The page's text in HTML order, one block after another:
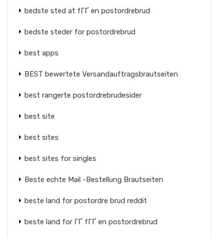
bedste sted at fГҐ en postordrebrud
bedste steder for postordrebrud
best apps
BEST bewertete Versandauftragsbrautseiten
best rangerte postordrebrudesider
best site
best sites
best sites for singles
Beste echte Mail -Bestellung Brautseiten
beste land for postordre brud reddit
beste land for ГҐ fГҐ en postordrebrud